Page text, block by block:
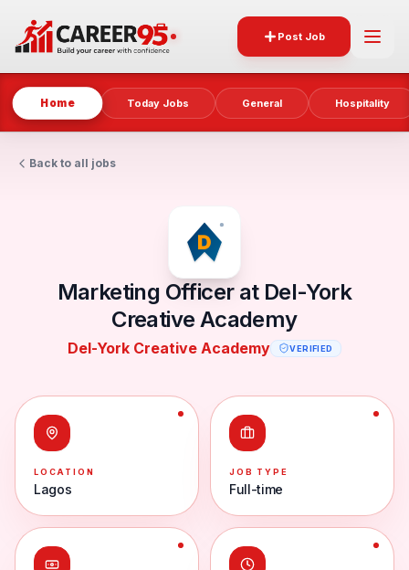
Post Job
Home Today Jobs General Hospitality
Back to all jobs
Marketing Officer at Del-York
Creative Academy
Del-York Creative Academy VERIFIED
LOCATION
Lagos
JOB TYPE
Full-time